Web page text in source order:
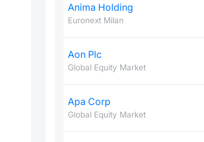
Anima Holding
Euronext Milan
Aon Plc
Global Equity Market
Apa Corp
Global Equity Market